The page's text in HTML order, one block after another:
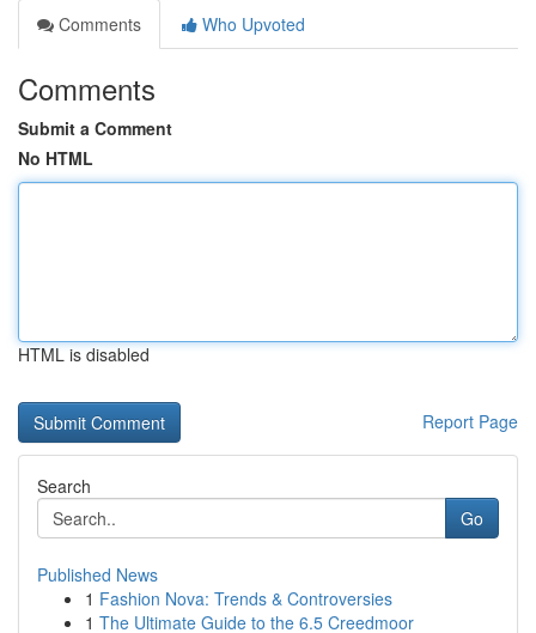
Comments
Who Upvoted
Comments
Submit a Comment
No HTML
HTML is disabled
Report Page
Search
Go
Published News
1 Fashion Nova: Trends & Controversies
1 The Ultimate Guide to the 6.5 Creedmoor